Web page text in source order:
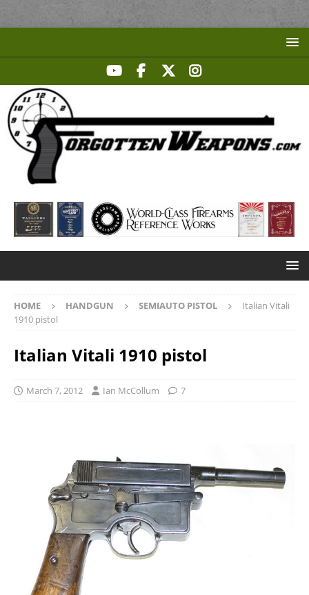
HOME HANDGUN SEMIAUTO PISTOL
Italian Vitali
1910 pistol
Italian Vitali 1910 pistol
March 7, 2012 Ian McCollum 7